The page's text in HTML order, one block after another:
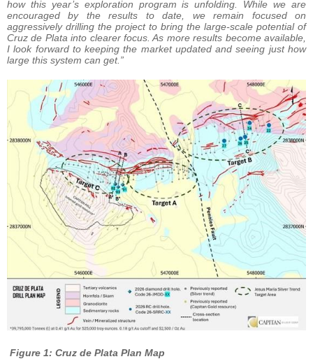
how this year’s exploration program is unfolding. While we are
encouraged by the results to date, we remain focused on
aggressively drilling the project to bring the large-scale potential of
Cruz de Plata into clearer focus. As more results become available,
I look forward to keeping the market updated and seeing just how
large this system can get.”
Figure 1: Cruz de Plata Plan Map